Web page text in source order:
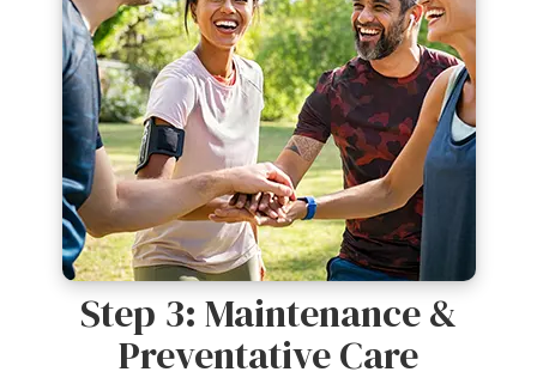
Step 3: Maintenance &
Preventative Care